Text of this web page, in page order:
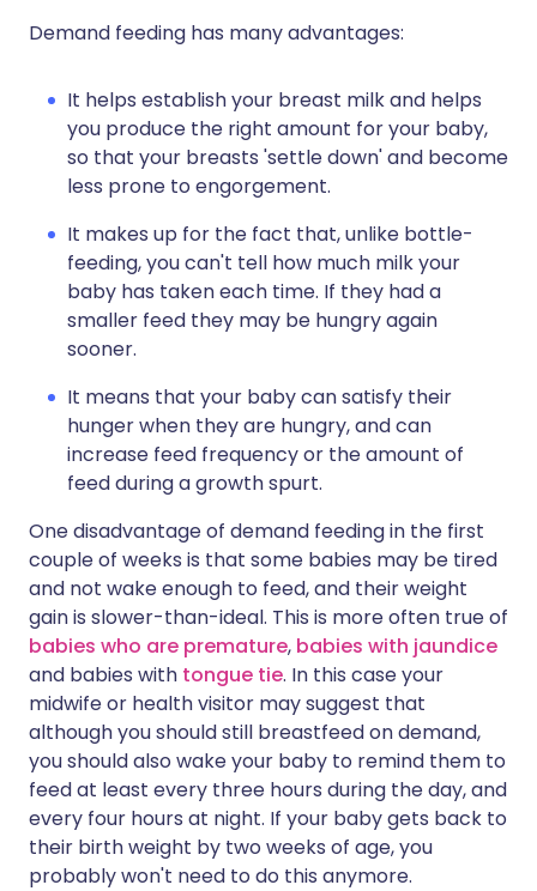
Demand feeding has many advantages:
It helps establish your breast milk and helps
you produce the right amount for your baby,
so that your breasts 'settle down' and become
less prone to engorgement.
It makes up for the fact that, unlike bottle-
feeding, you can't tell how much milk your
baby has taken each time. If they had a
smaller feed they may be hungry again
sooner.
It means that your baby can satisfy their
hunger when they are hungry, and can
increase feed frequency or the amount of
feed during a growth spurt.
One disadvantage of demand feeding in the first
couple of weeks is that some babies may be tired
and not wake enough to feed, and their weight
gain is slower-than-ideal. This is more often true of
babies who are premature, babies with jaundice
and babies with tongue tie. In this case your
midwife or health visitor may suggest that
although you should still breastfeed on demand,
you should also wake your baby to remind them to
feed at least every three hours during the day, and
every four hours at night. If your baby gets back to
their birth weight by two weeks of age, you
probably won't need to do this anymore.